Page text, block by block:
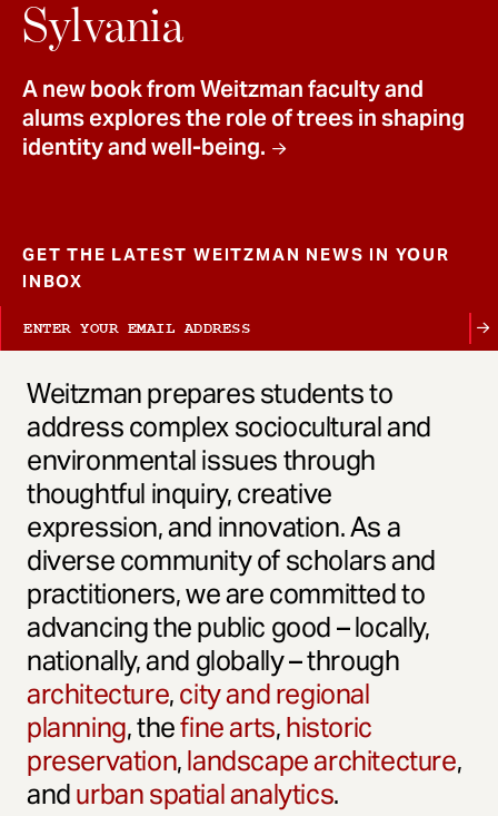
Sylvania
A new book from Weitzman faculty and
alums explores the role of trees in shaping
identity and well-being.
GET THE LATEST WEITZMAN NEWS IN YOUR
INBOX
Weitzman prepares students to
address complex sociocultural and
environmental issues through
thoughtful inquiry, creative
expression, and innovation. As a
diverse community of scholars and
practitioners, we are committed to
advancing the public good – locally,
nationally, and globally – through
architecture,city and regional
planning, thefine arts,historic
preservation,landscape architecture,
andurban spatial analytics.